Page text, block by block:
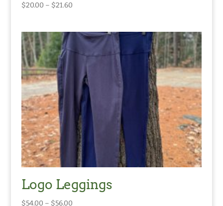
$20.00 – $21.60Price
through
$21.60
Logo Leggings
$54.00 – $56.00Price